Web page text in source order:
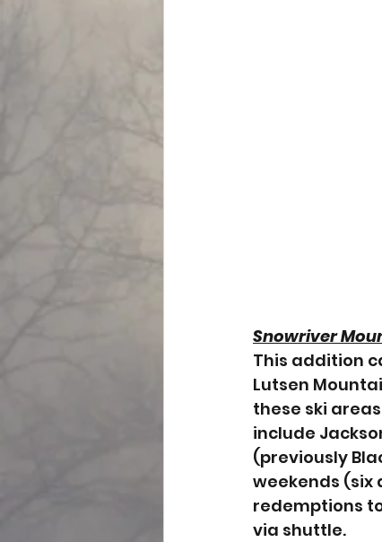
Snowriver
This addition
Lutsen
these ski
include
(previously
weekends (six
redemptions
via shuttle.